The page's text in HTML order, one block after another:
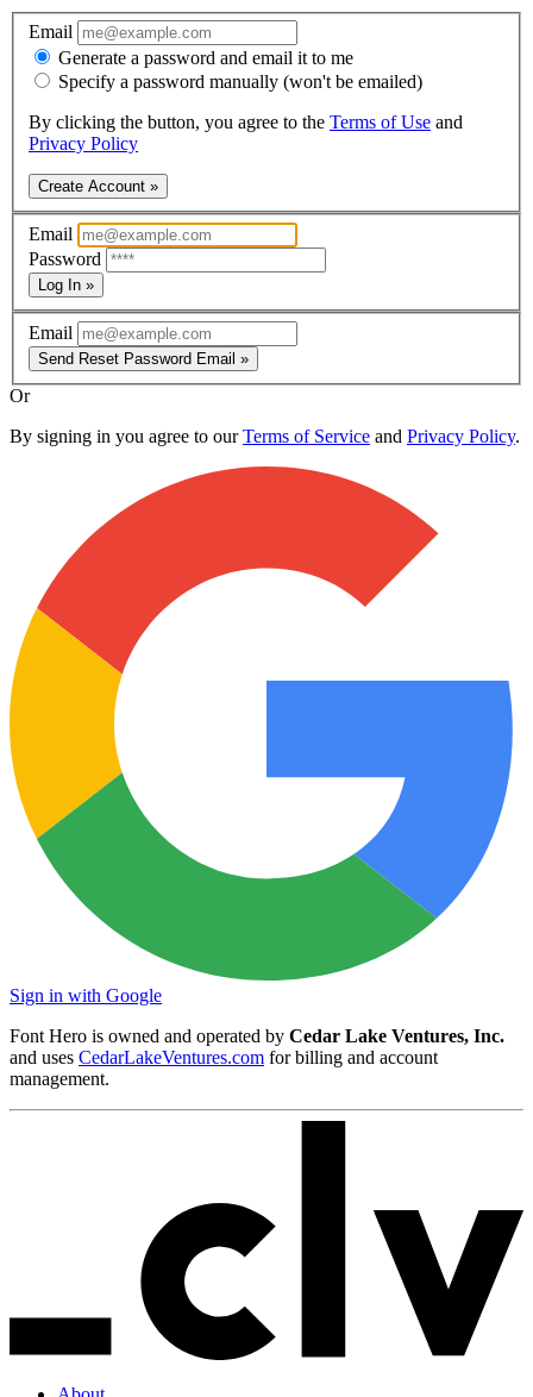
Email
Generate a password and email it to me
Specify a password manually (won't be emailed)
By clicking the button, you agree to the Terms of Use and
Privacy Policy
Create Account »
Email
Password
Log In »
Email
Send Reset Password Email »
Or
By signing in you agree to ourTerms of Service and Privacy Policy.
Sign in with Google
Font Hero is owned and operated by Cedar Lake Ventures, Inc.
and uses CedarLakeVentures.com for billing and account
management.